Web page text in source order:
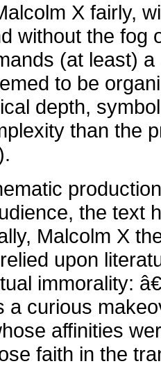
X fairly,
without the fog
(at least)
to be
depth,
than the
the text
Malcolm X
upon
immorality:
a curious
affinities
faith in the